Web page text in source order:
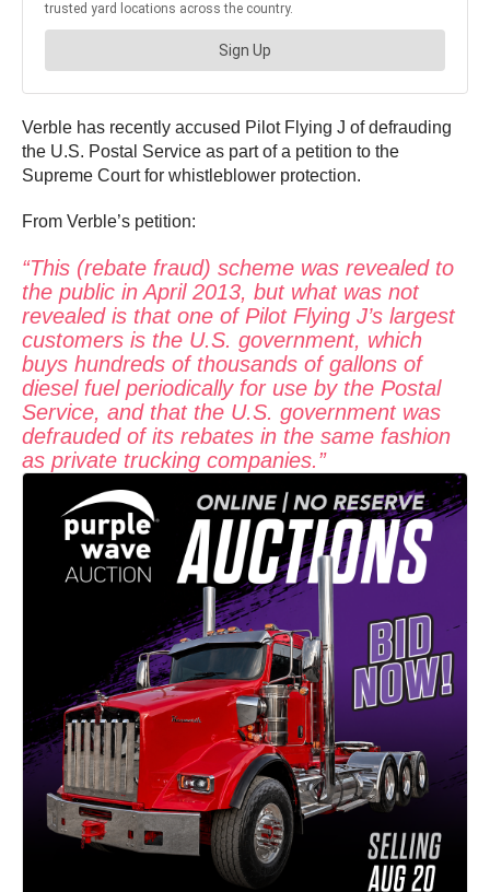
Verble has recently accused Pilot Flying J of defrauding
the U.S. Postal Service as part of a petition to the
Supreme Court for whistleblower protection.
From Verble’s petition:
“This (rebate fraud) scheme was revealed to
the public in April 2013, but what was not
revealed is that one of Pilot Flying J’s largest
customers is the U.S. government, which
buys hundreds of thousands of gallons of
diesel fuel periodically for use by the Postal
Service, and that the U.S. government was
defrauded of its rebates in the same fashion
as private trucking companies.”